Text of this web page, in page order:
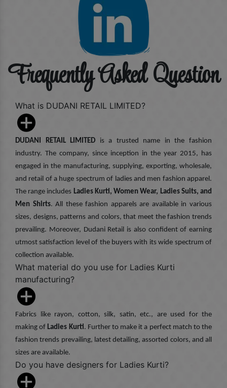
Frequently Asked Question
What is DUDANI RETAIL LIMITED?
DUDANI RETAIL LIMITED is a trusted name in the fashion
industry. The company, since inception in the year 2015, has
engaged in the manufacturing, supplying, exporting, wholesale,
and retail of a huge spectrum of ladies and men fashion apparel.
The range includes Ladies Kurti, Women Wear, Ladies Suits, and
Men Shirts. All these fashion apparels are available in various
sizes, designs, patterns and colors, that meet the fashion trends
prevailing. Moreover, Dudani Retail is also confident of earning
utmost satisfaction level of the buyers with its wide spectrum of
collection available.
What material do you use for Ladies Kurti
manufacturing?
Fabrics like rayon, cotton, silk, satin, etc., are used for the
making of Ladies Kurti. Further to make it a perfect match to the
fashion trends prevailing, latest detailing, assorted colors, and all
sizes are available.
Do you have designers for Ladies Kurti?